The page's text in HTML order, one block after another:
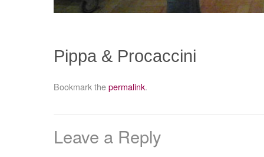
Pippa & Procaccini
Bookmark thepermalink.
Leave a Reply